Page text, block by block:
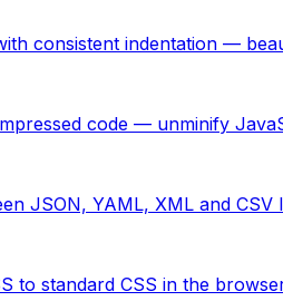
consistent indentation —
code — unminify
JSON, YAML, XML and
to standard CSS in the